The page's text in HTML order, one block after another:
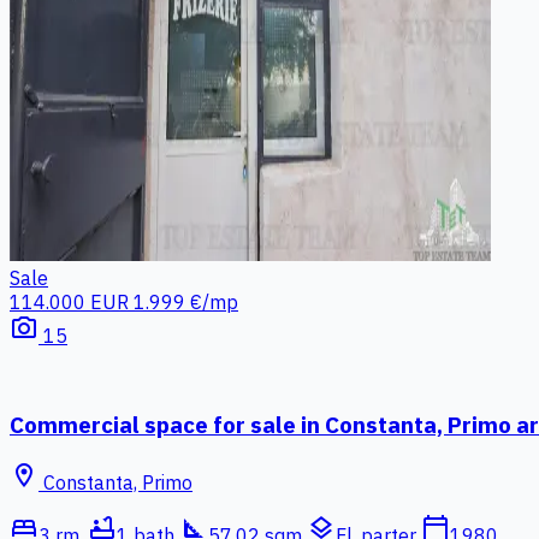
Sale
114.000 EUR 1.999 €/mp
photo_camera 15
Commercial space for sale in Constanta, Primo
location_on Constanta, Primo
bed bathtub square_foot layers calendar_today